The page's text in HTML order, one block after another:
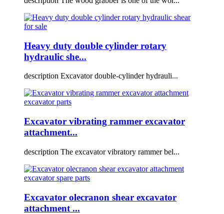
Heavy duty double cylinder rotary
hydraulic she...
description Excavator double-cylinder hydrauli...
Excavator vibrating rammer excavator
attachment...
description The excavator vibratory rammer bel...
Excavator olecranon shear excavator
attachment ...